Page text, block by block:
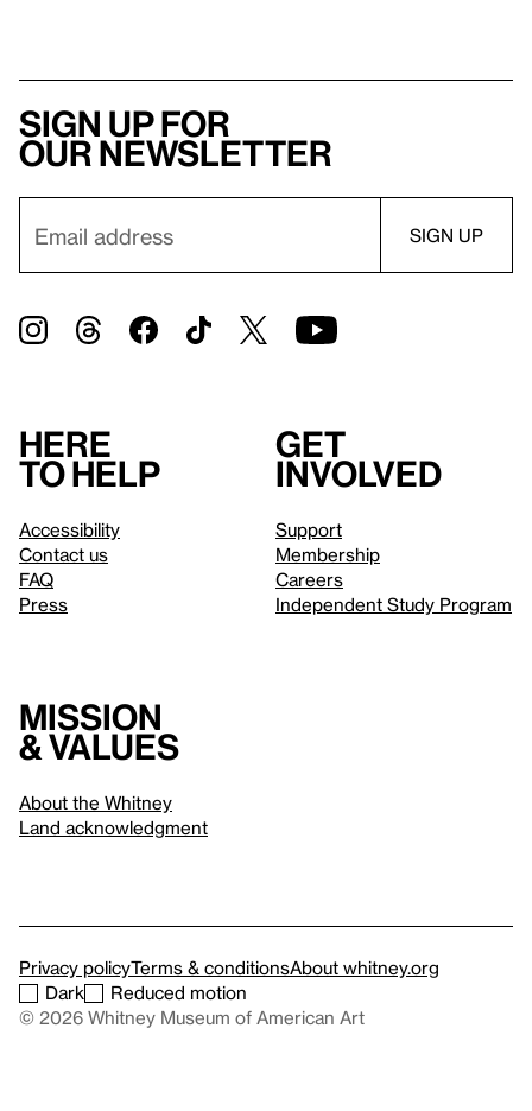
Sign up for
our newsletter
Here
to help
Accessibility
Contact us
FAQ
Press
Get
involved
Support
Membership
Careers
Independent Study Program
Mission
& values
About the Whitney
Land acknowledgment
Privacy policyTerms & conditionsAbout whitney.org
Dark
Reduced motion
© 2026 Whitney Museum of American Art